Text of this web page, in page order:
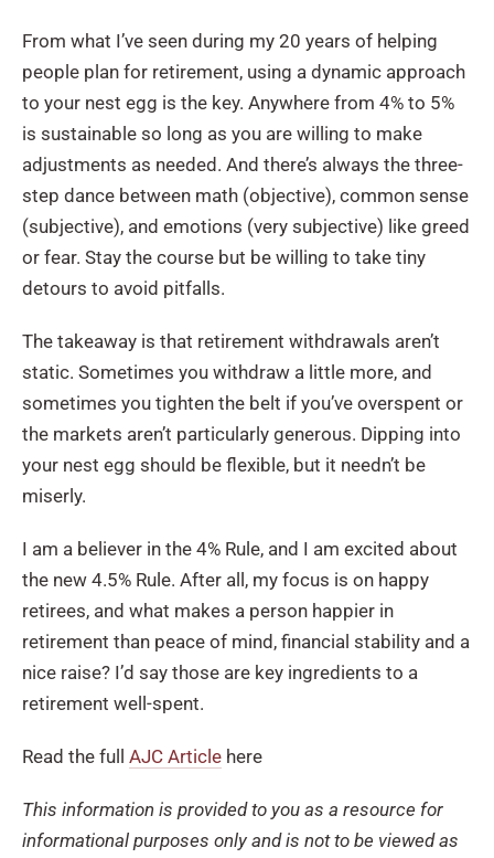
From what I’ve seen during my 20 years of helping
people plan for retirement, using a dynamic approach
to your nest egg is the key. Anywhere from 4% to 5%
is sustainable so long as you are willing to make
adjustments as needed. And there’s always the three-
step dance between math (objective), common sense
(subjective), and emotions (very subjective) like greed
or fear. Stay the course but be willing to take tiny
detours to avoid pitfalls.
The takeaway is that retirement withdrawals aren’t
static. Sometimes you withdraw a little more, and
sometimes you tighten the belt if you’ve overspent or
the markets aren’t particularly generous. Dipping into
your nest egg should be flexible, but it needn’t be
miserly.
I am a believer in the 4% Rule, and I am excited about
the new 4.5% Rule. After all, my focus is on happy
retirees, and what makes a person happier in
retirement than peace of mind, financial stability and a
nice raise? I’d say those are key ingredients to a
retirement well-spent.
Read the full AJC Article here
This information is provided to you as a resource for
informational purposes only and is not to be viewed as